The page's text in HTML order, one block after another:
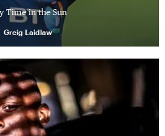
Time in the Sun
Greig Laidlaw